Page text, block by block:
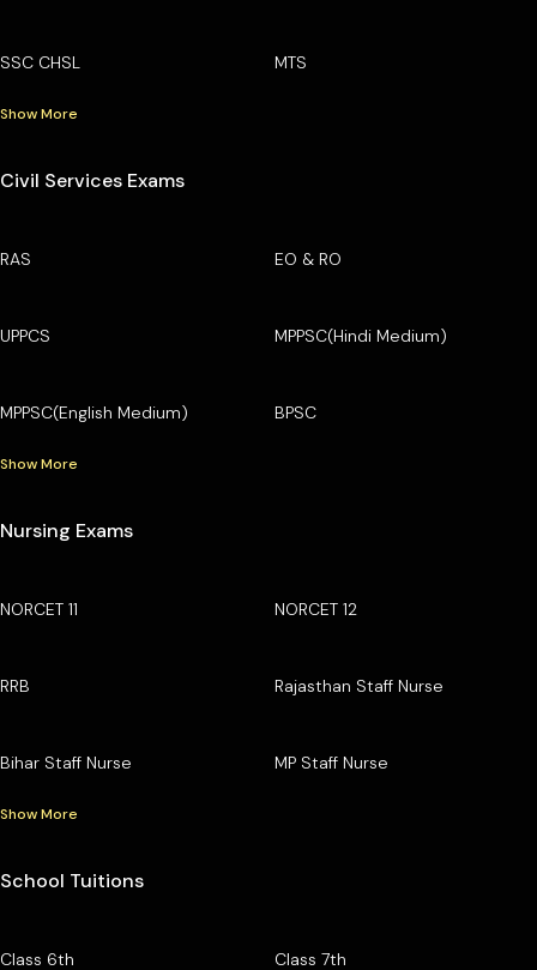
SSC CHSL MTS
Show More
Civil Services Exams
RAS EO & RO
UPPCS MPPSC(Hindi Medium)
MPPSC(English Medium) BPSC
Show More
Nursing Exams
NORCET 11 NORCET 12
RRB Rajasthan Staff Nurse
Bihar Staff Nurse MP Staff Nurse
Show More
School Tuitions
Class 6th Class 7th